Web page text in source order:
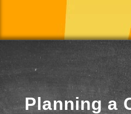
Planning a